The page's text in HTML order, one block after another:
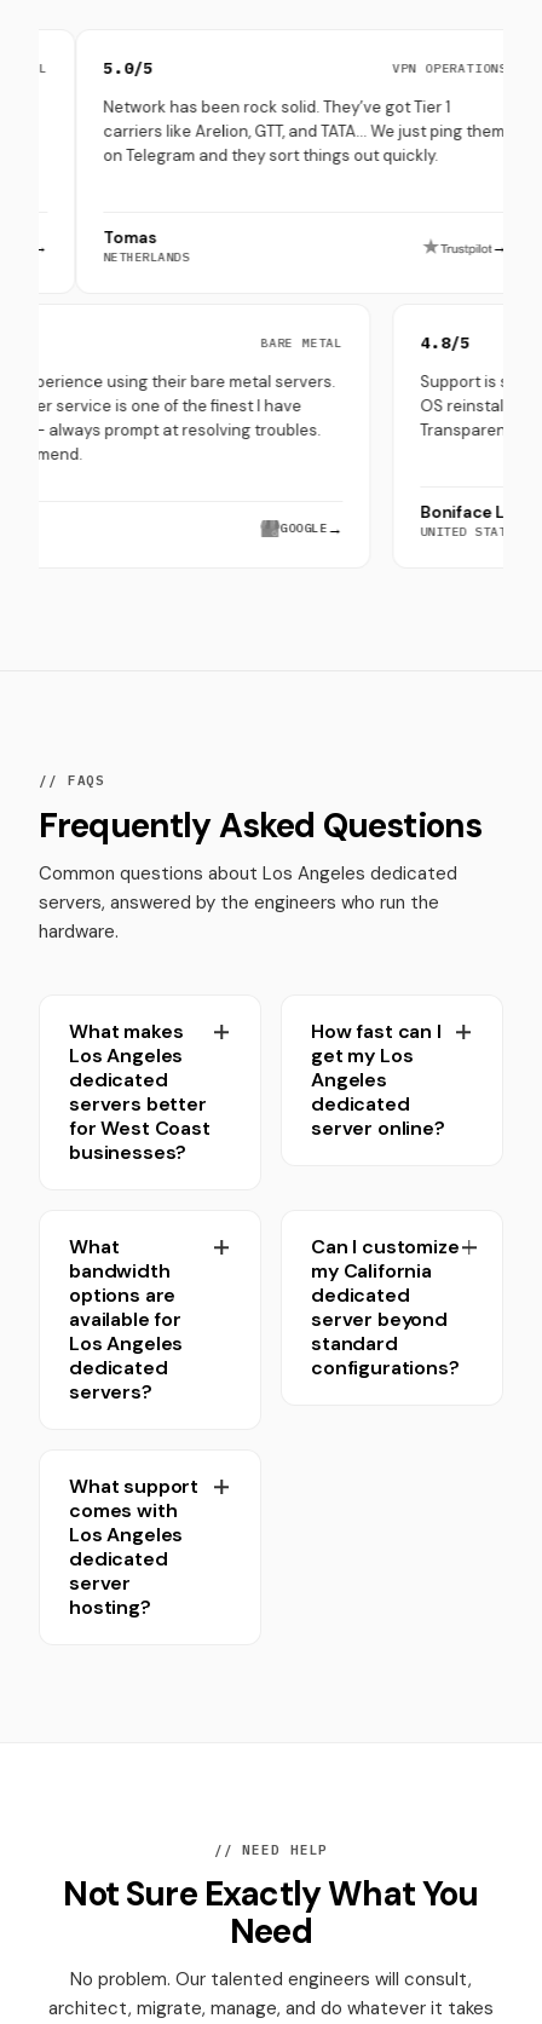
5.0/5 VPN OPERATIONS
Network has been rock solid. They’ve got Tier 1
carriers like Arelion, GTT, and TATA… We just ping them
on Telegram and they sort things out quickly.
NETHERLANDS
→
4.8/
BARE METAL
good experience using their bare metal servers.
customer service is one of the finest I have
- always prompt at resolving troubles.
recommend.
GOOGLE
Support
OS
UNITED
// FAQS
Frequently Asked Questions
Common questions about Los Angeles dedicated
servers, answered by the engineers who run the
hardware.
What makes
Los Angeles
dedicated
servers better
for West Coast
businesses?
How fast can I
get my Los
Angeles
dedicated
server online?
What
bandwidth
options are
available for
Los Angeles
dedicated
servers?
Can I customize
my California
dedicated
server beyond
standard
configurations?
What support
comes with
Los Angeles
dedicated
server
hosting?
// NEED HELP
Not Sure Exactly What You
Need
No problem. Our talented engineers will consult,
architect, migrate, manage, and do whatever it takes